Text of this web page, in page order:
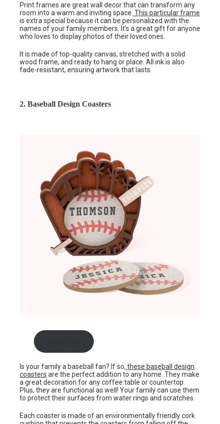
Print frames are great wall decor that can transform any
room into a warm and inviting space. This particular frame
is extra special because it can be personalized with the
names of your family members. It’s a great gift for anyone
who loves to display photos of their loved ones.
It is made of top-quality canvas, stretched with a solid
wood frame, and ready to hang or place. All ink is also
fade-resistant, ensuring artwork that lasts.
2. Baseball Design Coasters
Is your family a baseball fan? If so, these baseball design
coasters are the perfect addition to any home. They make
a great decoration for any coffee table or countertop.
Plus, they are functional as well! Your family can use them
to protect their surfaces from water rings and scratches.
Each coaster is made of an environmentally friendly cork